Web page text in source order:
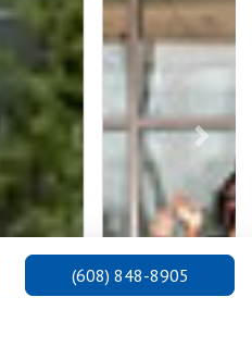
(608) 848-8905
Next